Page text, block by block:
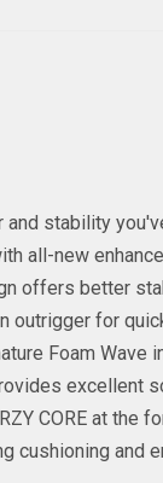
and stability
all-new
offers better
outrigger for
Foam Wave
excellent
CORE at the
cushioning and